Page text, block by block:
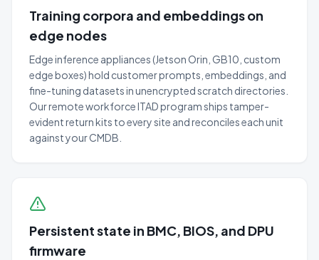
Training corpora and embeddings on
edge nodes
Edge inference appliances (Jetson Orin, GB10, custom
edge boxes) hold customer prompts, embeddings, and
fine-tuning datasets in unencrypted scratch directories.
Our remote workforce ITAD program ships tamper-
evident return kits to every site and reconciles each unit
against your CMDB.
Persistent state in BMC, BIOS, and DPU
firmware